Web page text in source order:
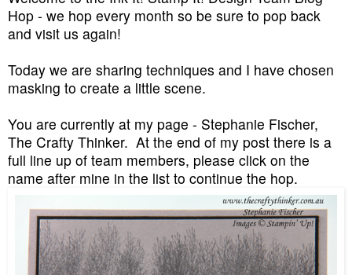
Hop - we hop every month so be sure to pop back
and visit us again!
Today we are sharing techniques and I have chosen
masking to create a little scene.
You are currently at my page - Stephanie Fischer,
The Crafty Thinker. At the end of my post there is a
full line up of team members, please click on the
name after mine in the list to continue the hop.